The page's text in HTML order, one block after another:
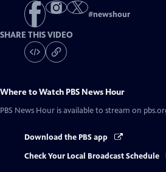
#newshour
SHARE THIS VIDEO
Where to Watch PBS News Hour
PBS News Hour is available to stream on
Download the PBS app
Check Your Local Broadcast Schedule